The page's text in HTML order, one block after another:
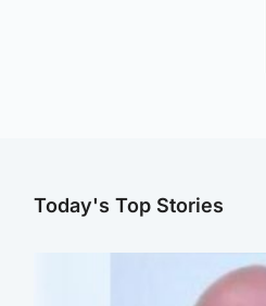
Today's Top Stories